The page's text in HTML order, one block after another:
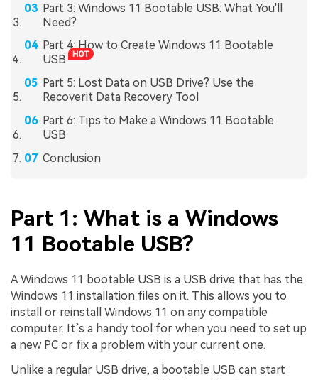
Part 3: Windows 11 Bootable USB: What You'll
Need?
Part 4: How to Create Windows 11 Bootable
USB
Part 5: Lost Data on USB Drive? Use the
Recoverit Data Recovery Tool
Part 6: Tips to Make a Windows 11 Bootable
USB
Conclusion
Part 1: What is a Windows
11 Bootable USB?
A Windows 11 bootable USB is a USB drive that has the
Windows 11 installation files on it. This allows you to
install or reinstall Windows 11 on any compatible
computer. It’s a handy tool for when you need to set up
a new PC or fix a problem with your current one.
Unlike a regular USB drive, a bootable USB can start